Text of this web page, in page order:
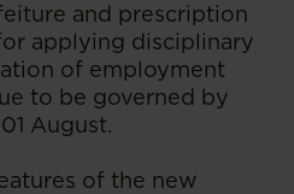
and prescription
applying disciplinary
of employment
to be governed by
August.
of the new